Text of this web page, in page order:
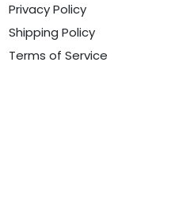
Privacy Policy
Shipping Policy
Terms of Service